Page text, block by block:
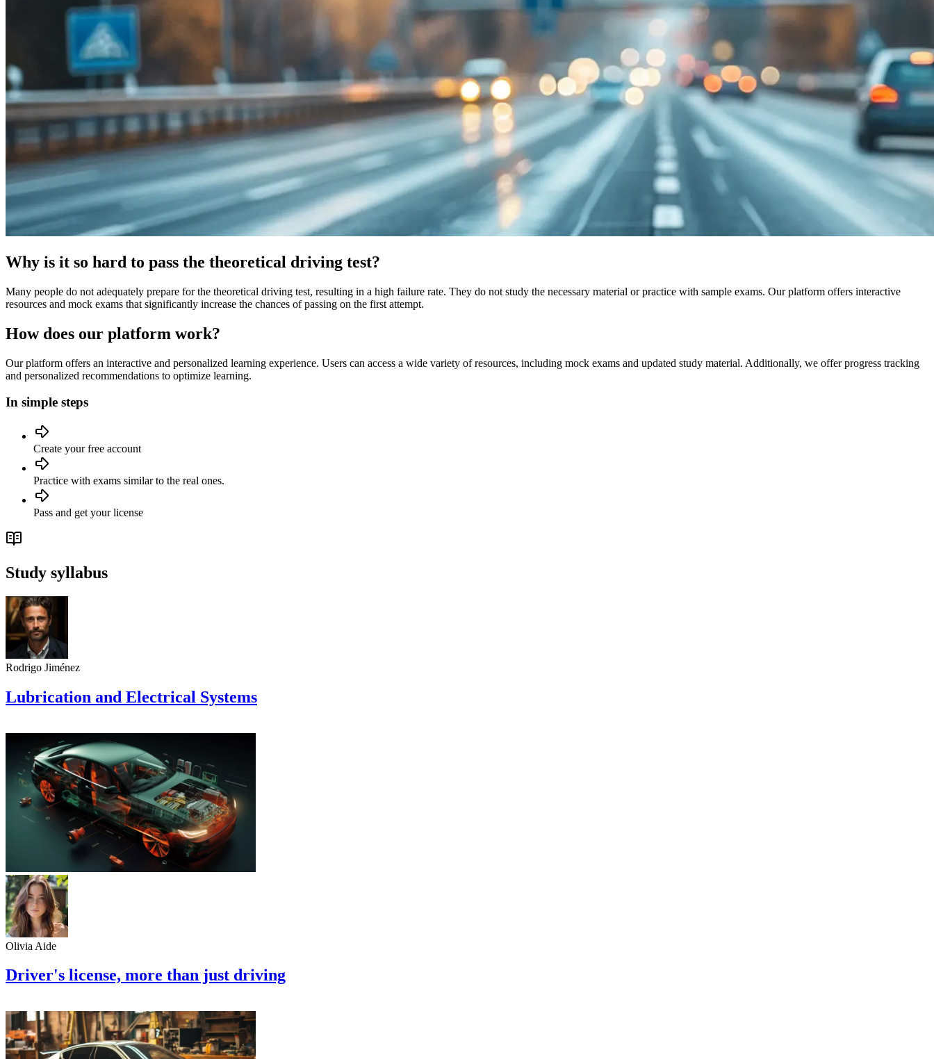
Why is it so hard to pass the theoretical driving test?
Many people do not adequately prepare for the theoretical driving test, resulting in a high failure rate. They do not study the necessary material or practice with sample exams. Our platform offers interactive
resources and mock exams that significantly increase the chances of passing on the first attempt.
How does our platform work?
Our platform offers an interactive and personalized learning experience. Users can access a wide variety of resources, including mock exams and updated study material. Additionally, we offer progress tracking
and personalized recommendations to optimize learning.
In simple steps
Create your free account
Practice with exams similar to the real ones.
Pass and get your license
Study syllabus
Rodrigo Jiménez
Lubrication and Electrical Systems
Olivia Aide
Driver's license, more than just driving